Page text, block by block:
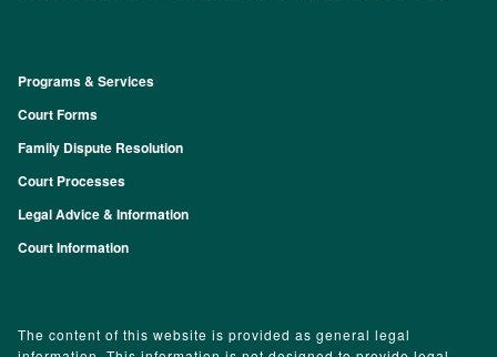
Footer
Programs & Services
Court Forms
Family Dispute Resolution
Court Processes
Legal Advice & Information
Court Information
The content of this website is provided as general legal